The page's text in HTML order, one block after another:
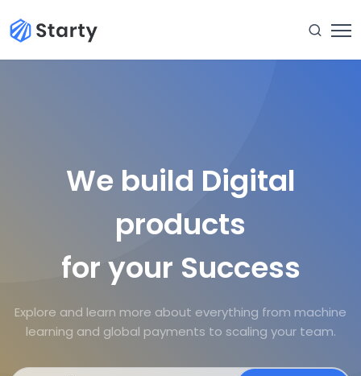
We build Digital
products
for your Success
Explore and learn more about everything from machine
learning and global payments to scaling your team.